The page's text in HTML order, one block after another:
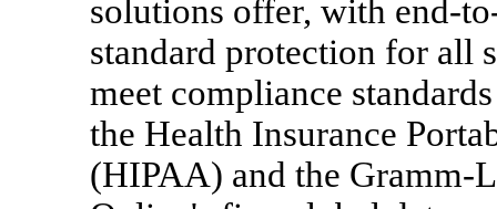
solutions offer, with end-
standard protection for all
meet compliance
the Health Insurance
(HIPAA) and the